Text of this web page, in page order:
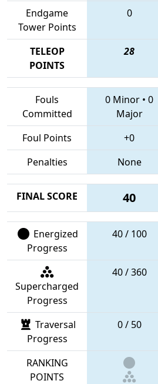
Endgame
Tower Points
0
TELEOP
POINTS
28
Fouls
Committed
0 Minor • 0
Major
Foul Points
+0
Penalties
None
FINAL SCORE 40
Energized
Progress
40 / 100
Supercharged
Progress
40 / 360
Traversal
Progress
0 / 50
RANKING
POINTS